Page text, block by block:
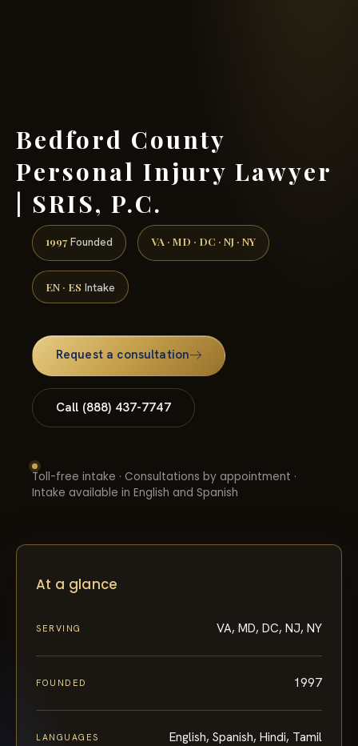
Bedford County
Personal Injury Lawyer
| SRIS, P.C.
1997 Founded VA · MD · DC · NJ · NY
EN · ES Intake
Request a consultation
Call (888) 437-7747
Toll-free intake · Consultations by appointment ·
Intake available in English and Spanish
At a glance
SERVING VA, MD, DC, NJ, NY
FOUNDED 1997
LANGUAGES English, Spanish, Hindi, Tamil